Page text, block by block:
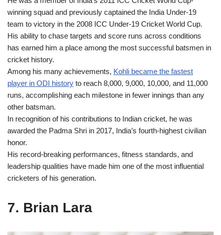
winning squad and previously captained the India Under-19
team to victory in the 2008 ICC Under-19 Cricket World Cup.
His ability to chase targets and score runs across conditions
has earned him a place among the most successful batsmen in
cricket history.
Among his many achievements, Kohli became the fastest
player in ODI history to reach 8,000, 9,000, 10,000, and 11,000
runs, accomplishing each milestone in fewer innings than any
other batsman.
In recognition of his contributions to Indian cricket, he was
awarded the Padma Shri in 2017, India’s fourth-highest civilian
honor.
His record-breaking performances, fitness standards, and
leadership qualities have made him one of the most influential
cricketers of his generation.
7. Brian Lara